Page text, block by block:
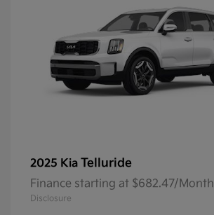
2025 Kia Telluride
Finance starting at $682.47/Month
Disclosure